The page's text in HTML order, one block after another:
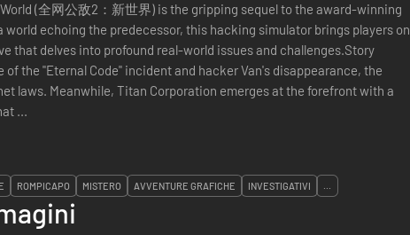
(全网公敌2：新世界) is the gripping sequel to the award-winning
world echoing the predecessor, this hacking simulator brings players on
that delves into profound real-world issues and challenges.Story
of the "Eternal Code" incident and hacker Van's disappearance, the
laws. Meanwhile, Titan Corporation emerges at the forefront with a
...
ROMPICAPO MISTERO AVVENTURE GRAFICHE INVESTIGATIVI ...